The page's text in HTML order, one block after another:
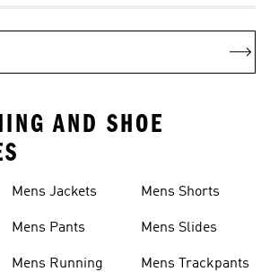
AND SHOE
Mens Jackets
Mens Pants
Mens Running
Mens Shorts
Mens Slides
Mens Trackpants